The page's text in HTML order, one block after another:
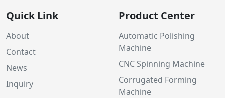
Quick Link
About
Contact
News
Inquiry
Product Center
Automatic Polishing
Machine
CNC Spinning Machine
Corrugated Forming
Machine